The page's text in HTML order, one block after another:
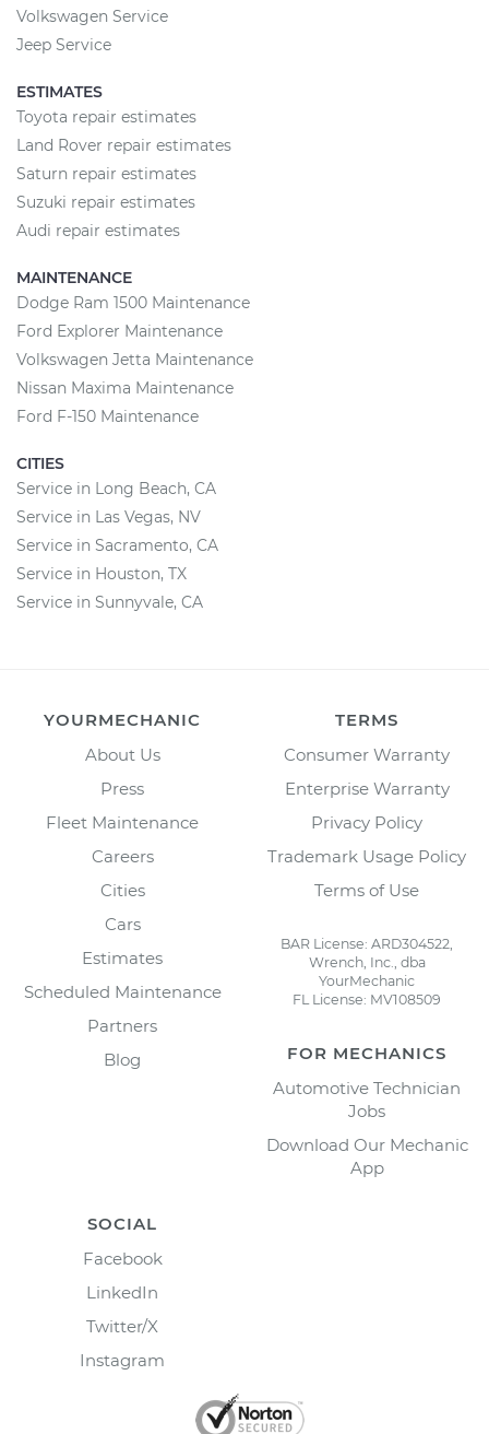
Volkswagen Service
Jeep Service
ESTIMATES
Toyota repair estimates
Land Rover repair estimates
Saturn repair estimates
Suzuki repair estimates
Audi repair estimates
MAINTENANCE
Dodge Ram 1500 Maintenance
Ford Explorer Maintenance
Volkswagen Jetta Maintenance
Nissan Maxima Maintenance
Ford F-150 Maintenance
CITIES
Service in Long Beach, CA
Service in Las Vegas, NV
Service in Sacramento, CA
Service in Houston, TX
Service in Sunnyvale, CA
YOURMECHANIC
About Us
Press
Fleet Maintenance
Careers
Cities
Cars
Estimates
Scheduled Maintenance
Partners
Blog
TERMS
Consumer Warranty
Enterprise Warranty
Privacy Policy
Trademark Usage Policy
Terms of Use
BAR License: ARD304522,
Wrench, Inc., dba
YourMechanic
FL License: MV108509
FOR MECHANICS
Automotive Technician
Jobs
Download Our Mechanic
App
SOCIAL
Facebook
LinkedIn
Twitter/X
Instagram